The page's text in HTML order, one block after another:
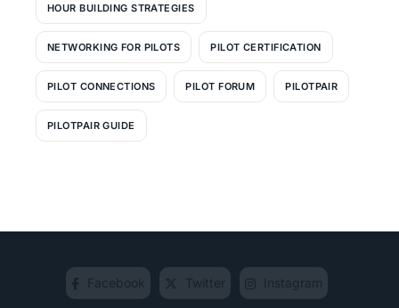
HOUR BUILDING STRATEGIES
NETWORKING FOR PILOTS PILOT CERTIFICATION
PILOT CONNECTIONS PILOT FORUM PILOTPAIR
PILOTPAIR GUIDE
Facebook Twitter Instagram